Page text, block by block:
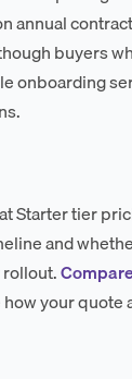
annual
buyers
onboarding
Starter tier
and
your quote